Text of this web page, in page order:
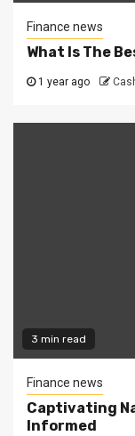
Finance news
What Is The
1 year ago
3 min read
Finance news
Captivating
Informed